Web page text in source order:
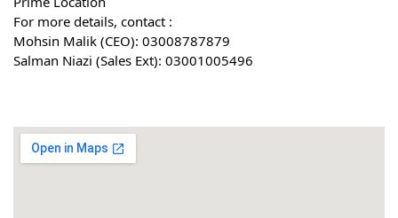
For more details, contact :
Mohsin Malik (CEO): 03008787879
Salman Niazi (Sales Ext): 03001005496